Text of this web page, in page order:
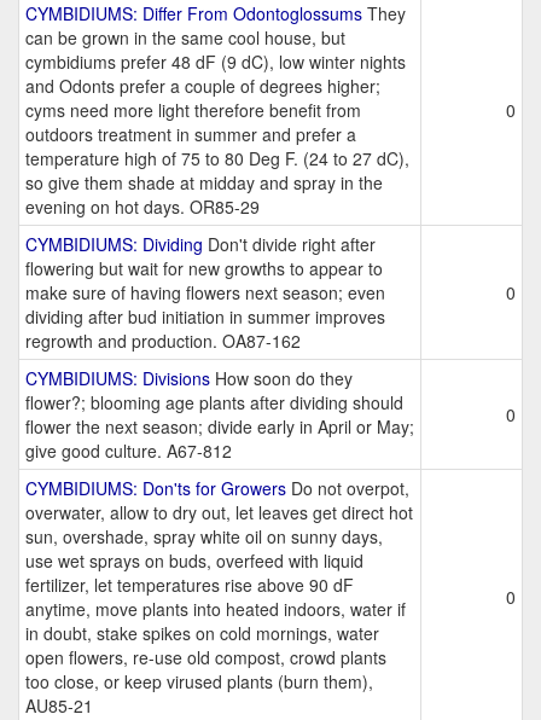
CYMBIDIUMS: Differ From Odontoglossums They
can be grown in the same cool house, but
cymbidiums prefer 48 dF (9 dC), low winter nights
and Odonts prefer a couple of degrees higher;
cyms need more light therefore benefit from
outdoors treatment in summer and prefer a
temperature high of 75 to 80 Deg F. (24 to 27 dC),
so give them shade at midday and spray in the
evening on hot days. OR85-29
0
CYMBIDIUMS: Dividing Don't divide right after
flowering but wait for new growths to appear to
make sure of having flowers next season; even
dividing after bud initiation in summer improves
regrowth and production. OA87-162
0
CYMBIDIUMS: Divisions How soon do they
flower?; blooming age plants after dividing should
flower the next season; divide early in April or May;
give good culture. A67-812
0
CYMBIDIUMS: Don'ts for Growers Do not overpot,
overwater, allow to dry out, let leaves get direct hot
sun, overshade, spray white oil on sunny days,
use wet sprays on buds, overfeed with liquid
fertilizer, let temperatures rise above 90 dF
anytime, move plants into heated indoors, water if
in doubt, stake spikes on cold mornings, water
open flowers, re-use old compost, crowd plants
too close, or keep virused plants (burn them),
AU85-21
0